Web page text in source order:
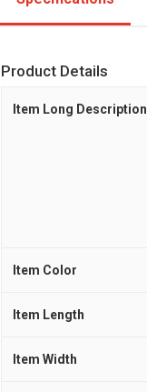
Product Details
Item Long Description
Item Color
Item Length
Item Width